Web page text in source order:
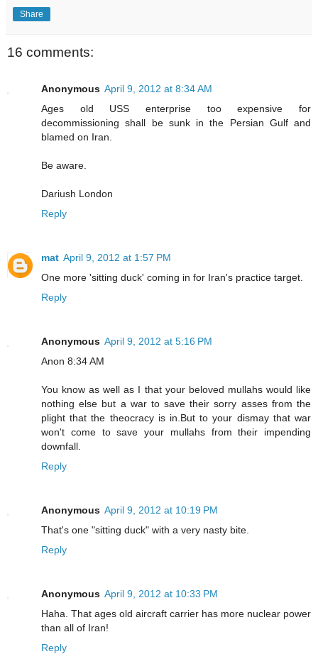
Share
16 comments:
Anonymous April 9, 2012 at 8:34 AM
Ages old USS enterprise too expensive for
decommissioning shall be sunk in the Persian Gulf and
blamed on Iran.
Be aware.
Dariush London
Reply
mat April 9, 2012 at 1:57 PM
One more 'sitting duck' coming in for Iran's practice target.
Reply
Anonymous April 9, 2012 at 5:16 PM
Anon 8:34 AM
You know as well as I that your beloved mullahs would like
nothing else but a war to save their sorry asses from the
plight that the theocracy is in.But to your dismay that war
won't come to save your mullahs from their impending
downfall.
Reply
Anonymous April 9, 2012 at 10:19 PM
That's one "sitting duck" with a very nasty bite.
Reply
Anonymous April 9, 2012 at 10:33 PM
Haha. That ages old aircraft carrier has more nuclear power
than all of Iran!
Reply